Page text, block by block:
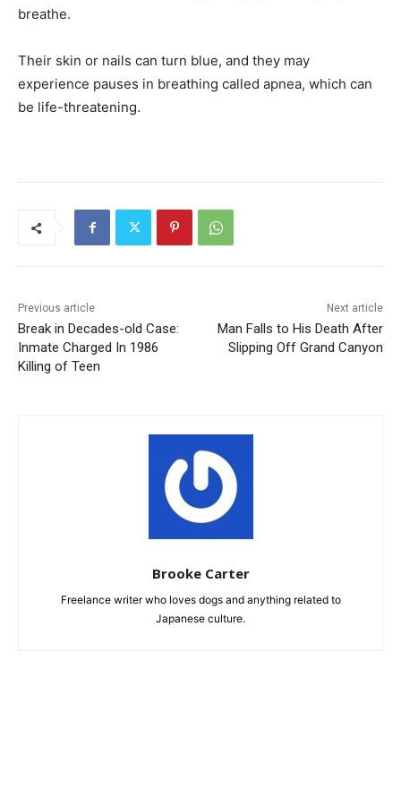
breathe.
Their skin or nails can turn blue, and they may
experience pauses in breathing called apnea, which can
be life-threatening.
Previous article
Break in Decades-old Case:
Inmate Charged In 1986
Killing of Teen
Next article
Man Falls to His Death After
Slipping Off Grand Canyon
Brooke Carter
Freelance writer who loves dogs and anything related to
Japanese culture.